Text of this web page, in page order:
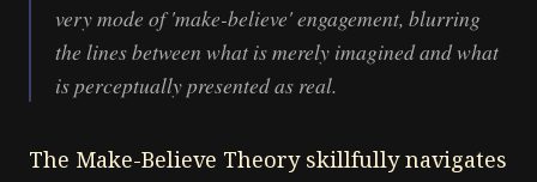
very mode of 'make-believe' engagement, blurring
the lines between what is merely imagined and what
is perceptually presented as real.
The Make-Believe Theory skillfully navigates